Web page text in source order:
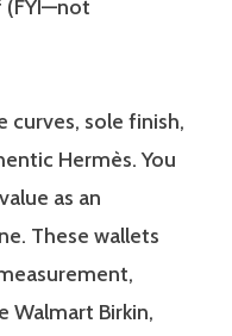
(FYI—not
curves, sole finish,
Hermès. You
as an
These wallets
Walmart Birkin,